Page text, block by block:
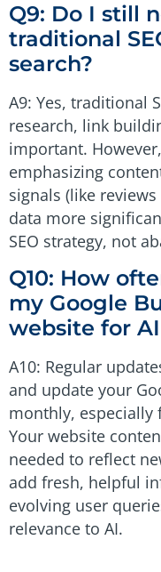
Q9: Do I still
traditional
search?
A9: Yes, traditional
research, link
important.
emphasizing
signals (like
data more
SEO strategy, not
Q10: How
my Google
website for
A10: Regular
and update your
monthly, especially
Your website
needed to reflect
add fresh, helpful
evolving user
relevance to AI.